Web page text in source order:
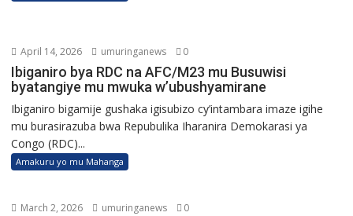
April 14, 2026 umuringanews 0
Ibiganiro bya RDC na AFC/M23 mu Busuwisi
byatangiye mu mwuka w’ubushyamirane
Ibiganiro bigamije gushaka igisubizo cy’intambara imaze igihe
mu burasirazuba bwa Repubulika Iharanira Demokarasi ya
Congo (RDC)...
Amakuru yo mu Mahanga
March 2, 2026 umuringanews 0